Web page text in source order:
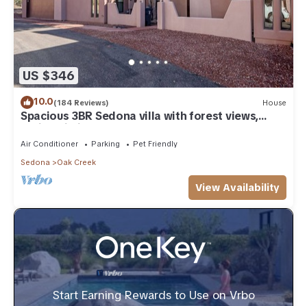
US $346
10.0(184 Reviews) House
Spacious 3BR Sedona villa with forest views,
patio, Wi-Fi, and garage.
Air Conditioner Parking
Pet Friendly
Sedona
Oak Creek
View Availability
Start Earning Rewards to Use on Vrbo